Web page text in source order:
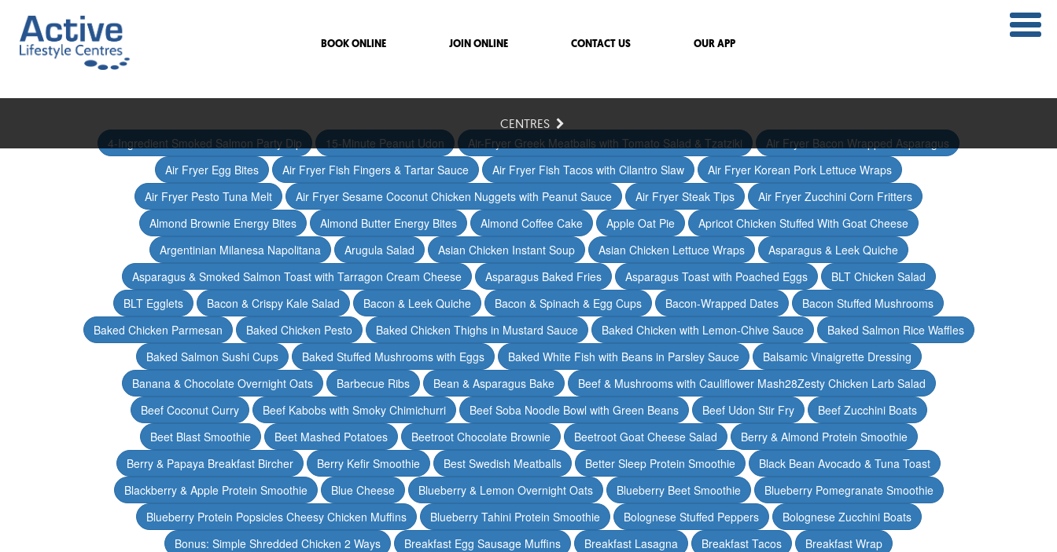
BOOK ONLINE JOIN ONLINE CONTACT US OUR APP
CENTRES
4-Ingredient Smoked Salmon Party Dip
15-Minute Peanut Udon Air-Fryer Greek Meatballs with Tomato Salad & Tzatziki
Air Fryer Bacon Wrapped Asparagus
Air Fryer Egg Bites
Air Fryer Fish Fingers & Tartar Sauce Air Fryer Fish Tacos with Cilantro Slaw
Air Fryer Korean Pork Lettuce Wraps
Air Fryer Pesto Tuna Melt
Air Fryer Sesame Coconut Chicken Nuggets with Peanut Sauce Air Fryer Steak Tips
Air Fryer Zucchini Corn Fritters
Almond Brownie Energy Bites
Almond Butter Energy Bites Almond Coffee Cake Apple Oat Pie
Apricot Chicken Stuffed With Goat Cheese
Argentinian Milanesa Napolitana
Arugula Salad Asian Chicken Instant Soup Asian Chicken Lettuce Wraps
Asparagus & Leek Quiche
Asparagus & Smoked Salmon Toast with Tarragon Cream Cheese
Asparagus Baked Fries Asparagus Toast with Poached Eggs
BLT Chicken Salad
BLT Egglets
Bacon & Crispy Kale Salad Bacon & Leek Quiche Bacon & Spinach & Egg Cups Bacon-Wrapped Dates
Bacon Stuffed Mushrooms
Baked Chicken Parmesan
Baked Chicken Pesto Baked Chicken Thighs in Mustard Sauce Baked Chicken with Lemon-Chive Sauce
Baked Salmon Rice Waffles
Baked Salmon Sushi Cups
Baked Stuffed Mushrooms with Eggs Baked White Fish with Beans in Parsley Sauce
Balsamic Vinaigrette Dressing
Banana & Chocolate Overnight Oats
Barbecue Ribs Bean & Asparagus Bake
Beef & Mushrooms with Cauliflower Mash28Zesty Chicken Larb Salad
Beef Coconut Curry
Beef Kabobs with Smoky Chimichurri Beef Soba Noodle Bowl with Green Beans Beef Udon Stir Fry
Beef Zucchini Boats
Beet Blast Smoothie
Beet Mashed Potatoes Beetroot Chocolate Brownie Beetroot Goat Cheese Salad
Berry & Almond Protein Smoothie
Berry & Papaya Breakfast Bircher
Berry Kefir Smoothie Best Swedish Meatballs Better Sleep Protein Smoothie
Black Bean Avocado & Tuna Toast
Blackberry & Apple Protein Smoothie
Blue Cheese Blueberry & Lemon Overnight Oats Blueberry Beet Smoothie
Blueberry Pomegranate Smoothie
Blueberry Protein Popsicles Cheesy Chicken Muffins
Blueberry Tahini Protein Smoothie Bolognese Stuffed Peppers
Bolognese Zucchini Boats
Bonus: Simple Shredded Chicken 2 Ways
Breakfast Egg Sausage Muffins Breakfast Lasagna Breakfast Tacos
Breakfast Wrap